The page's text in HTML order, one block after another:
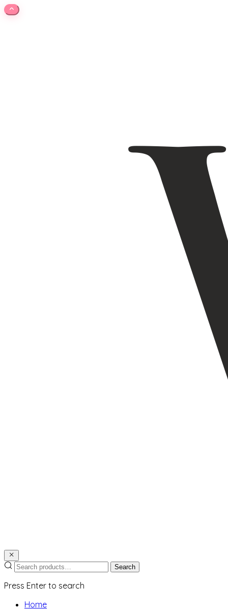
Search
Press Enter to search
Home